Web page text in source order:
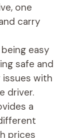
one
carry
easy
safe and
with
driver.
a
prices